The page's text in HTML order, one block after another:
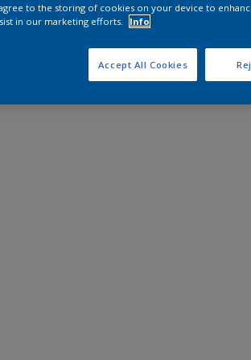
to the storing of cookies on your device to
in our marketing efforts.
Info
Accept All Cookies